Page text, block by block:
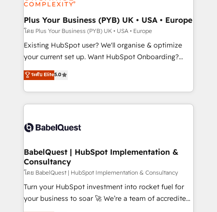
HubSpot Content Hub, WordPress development,
B2B SEO, paid media, and content. We work with
enterprise and growth-led companies across
technology, professional services, financial services
and industrial sectors. Offices in Johannesburg, Cape
implementations delivered. AI visibility coverage
across ChatGPT, Claude, Perplexity, Gemini and
Innovation HubSpot Impact Award - Platform
Migration Excellence HubSpot Impact Award -
professionals.
Plus Your Business (PYB) UK • USA • Europe
โดย Plus Your Business (PYB) UK • USA • Europe
Existing HubSpot user? We'll organise & optimize
your current set up. Want HubSpot Onboarding?
We'll customise your CRM & automate your business
processes. Welcome to our Profile! We can help
with... • CRM implementation, reports & workflows,
and team training • CRM migration: Salesforce,
Custom API integrations & ERP systems inc. SAP and
super skilled members) • 150+ Clients for Sales Hub,
Marketing Hub, Service Hub, Data Hub and Website
(CMS) • ISO/IEC 27001:2022, ISO 9001:2015 and
now... ISO 42001: 2023 certified • Exclusive AI
'GuardHub' governance framework, based on ISO
ระดับ Elite5.0
BabelQuest | HubSpot Implementation &
Consultancy
โดย BabelQuest | HubSpot Implementation & Consultancy
Turn your HubSpot investment into rocket fuel for
your business to soar 🚀 We’re a team of accredited
HubSpot experts ready to help you. We can